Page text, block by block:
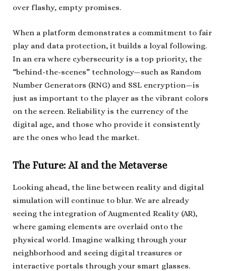
over flashy, empty promises.
When a platform demonstrates a commitment to fair
play and data protection, it builds a loyal following.
In an era where cybersecurity is a top priority, the
“behind-the-scenes” technology—such as Random
Number Generators (RNG) and SSL encryption—is
just as important to the player as the vibrant colors
on the screen. Reliability is the currency of the
digital age, and those who provide it consistently
are the ones who lead the market.
The Future: AI and the Metaverse
Looking ahead, the line between reality and digital
simulation will continue to blur. We are already
seeing the integration of Augmented Reality (AR),
where gaming elements are overlaid onto the
physical world. Imagine walking through your
neighborhood and seeing digital treasures or
interactive portals through your smart glasses.